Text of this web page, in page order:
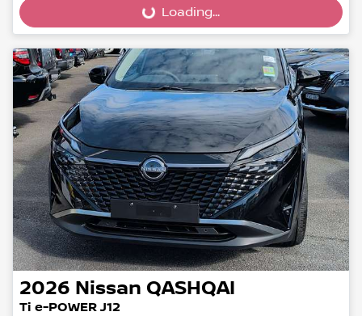
Loading... Loading...
2026 Nissan QASHQAI
Ti e-POWER J12